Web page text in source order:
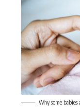
Why some